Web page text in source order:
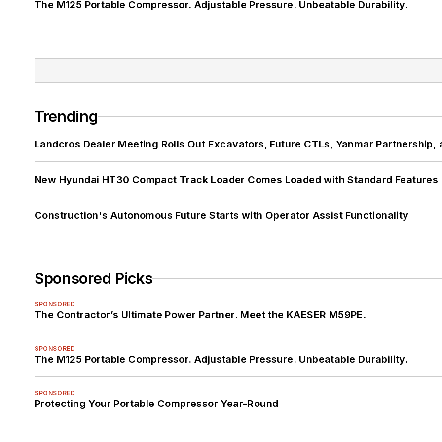
The M125 Portable Compressor. Adjustable Pressure. Unbeatable Durability.
Trending
Landcros Dealer Meeting Rolls Out Excavators, Future CTLs, Yanmar Partnership,
New Hyundai HT30 Compact Track Loader Comes Loaded with Standard Features
Construction's Autonomous Future Starts with Operator Assist Functionality
Sponsored Picks
SPONSORED
The Contractor’s Ultimate Power Partner. Meet the KAESER M59PE.
SPONSORED
The M125 Portable Compressor. Adjustable Pressure. Unbeatable Durability.
SPONSORED
Protecting Your Portable Compressor Year-Round